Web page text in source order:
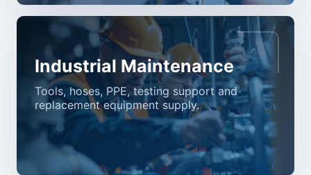
Industrial Maintenance
Tools, hoses, PPE, testing support and
replacement equipment supply.